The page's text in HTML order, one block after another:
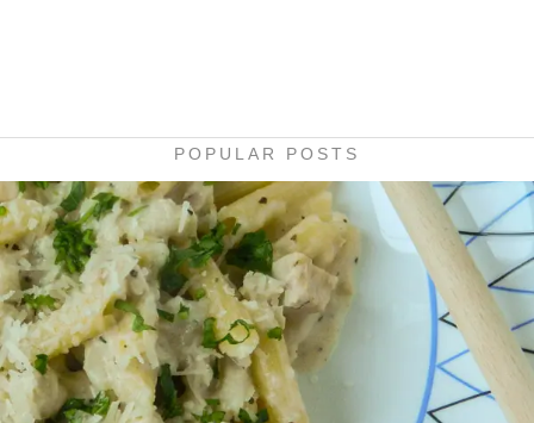
POPULAR POSTS